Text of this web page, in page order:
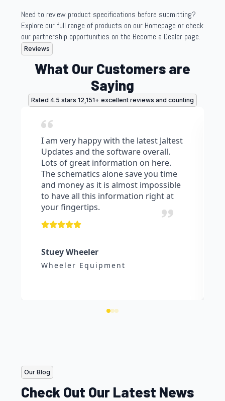
chosen
on
the
product
page
chosen
on
the
Need to review product specifications before submitting?
Explore our full range of products on our Homepage or check
our partnership opportunities on the Become a Dealer page.
Reviews
What Our Customers are
Saying
Rated 4.5 stars 12,151+ excellent reviews and counting
I am very happy with the latest Jaltest
Updates and the software overall.
Lots of great information on here.
The schematics alone save you time
and money as it is almost impossible
to have all this information right at
your fingertips.
Stuey Wheeler
Wheeler Equipment
Our Blog
Check Out Our Latest News